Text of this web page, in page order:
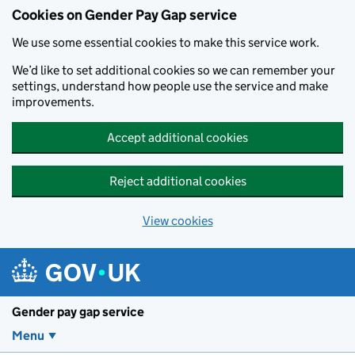
Cookies on Gender Pay Gap service
We use some essential cookies to make this service work.
We’d like to set additional cookies so we can remember your
settings, understand how people use the service and make
improvements.
Accept additional cookies
Reject additional cookies
View cookies
Gender pay gap service
Menu